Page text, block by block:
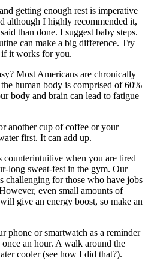
getting enough rest is imperative
although I highly recommended it,
than done. I suggest baby steps.
can make a big difference. Try
if it works for you.
Most Americans are chronically
human body is comprised of 60%
body and brain can lead to fatigue
another cup of coffee or your
first. It can add up.
counterintuitive when you are tired
long sweat-fest in the gym. Our
challenging for those who have jobs
even small amounts of
give an energy boost, so make an
phone or smartwatch as a reminder
an hour. A walk around the
cooler (see how I did that?).